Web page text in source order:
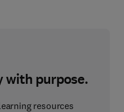
with purpose.
resources